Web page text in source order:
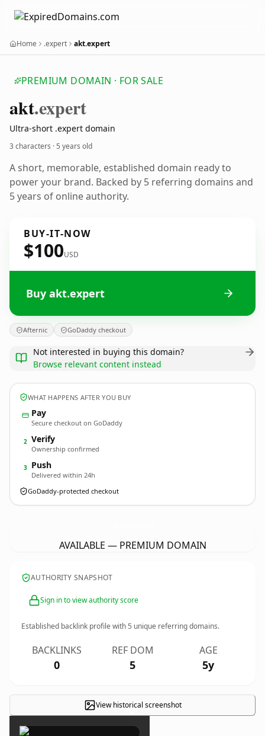
Home .expert akt.expert
PREMIUM DOMAIN · FOR SALE
akt.expert
Ultra-short .expert domain
3 characters ·5 years old
A short, memorable, established domain ready to
power your brand. Backed by 5 referring domains and
5 years of online authority.
BUY-IT-NOW
$100USD
Buy akt.expert
Afternic GoDaddy checkout
Not interested in buying this domain?
Browse relevant content instead
WHAT HAPPENS AFTER YOU BUY
Pay
Secure checkout on GoDaddy
2 Verify
Ownership confirmed
3 Push
Delivered within 24h
GoDaddy-protected checkout
AVAILABLE — PREMIUM DOMAIN
AUTHORITY SNAPSHOT
Sign in to view authority score
Established backlink profile with5 unique referring domains.
BACKLINKS
0
REF DOM
5
AGE
5y
View historical screenshot
×